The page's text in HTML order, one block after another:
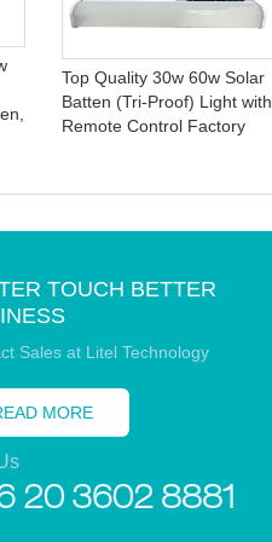
Top Quality 30w 60w Solar
Batten (Tri-Proof) Light with
Remote Control Factory
TOUCH BETTER
Sales at Litel Technology
MORE
20 3602 8881